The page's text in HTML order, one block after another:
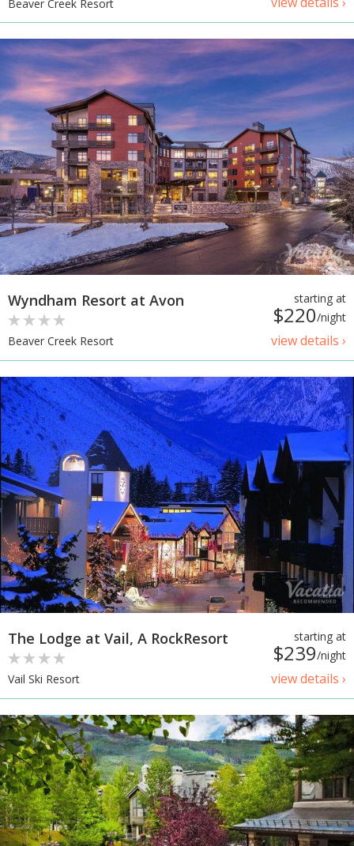
Beaver Creek Resort
starting at
$220/night
view details ›
Wyndham Resort at Avon
Beaver Creek Resort
starting at
$239/night
view details ›
The Lodge at Vail, A RockResort
Vail Ski Resort